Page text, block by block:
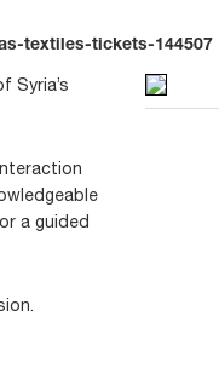
textiles-tickets-144507
Syria’s
a guided